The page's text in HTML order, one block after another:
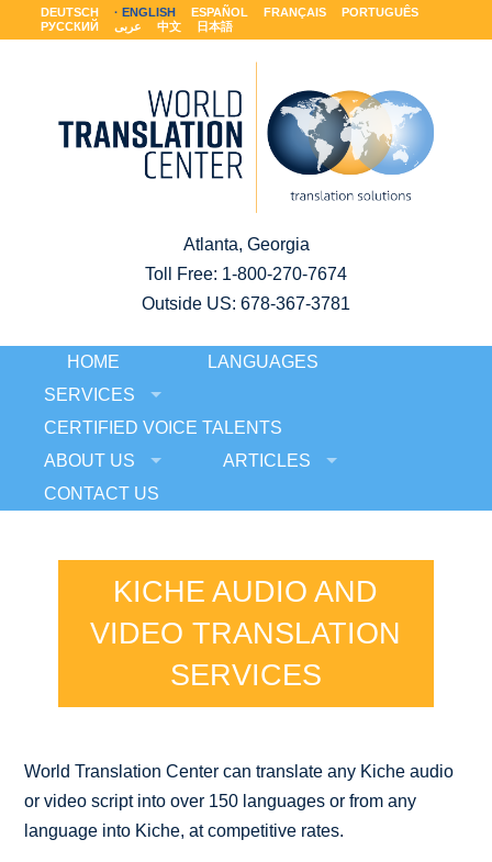
DEUTSCH ENGLISH ESPAÑOL FRANÇAIS
PORTUGUÊS
РУССКИЙ
عربى 中文 日本語
Atlanta, Georgia
Toll Free: 1-800-270-7674
Outside US: 678-367-3781
HOME
LANGUAGES
SERVICES
CERTIFIED VOICE TALENTS
ABOUT US
ARTICLES
CONTACT US
KICHE AUDIO AND
VIDEO TRANSLATION
SERVICES
World Translation Center can translate any Kiche audio
or video script into over 150 languages or from any
language into Kiche, at competitive rates.